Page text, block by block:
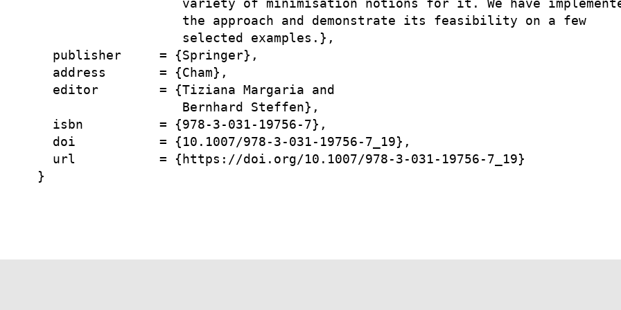
                   the approach and demonstrate its feasibility on a few
                   selected examples.},
  publisher     = {Springer},
  address       = {Cham},
  editor        = {Tiziana Margaria and
                   Bernhard Steffen},
  isbn          = {978-3-031-19756-7},
  doi           = {10.1007/978-3-031-19756-7_19},
  url           = {https://doi.org/10.1007/978-3-031-19756-7_19}